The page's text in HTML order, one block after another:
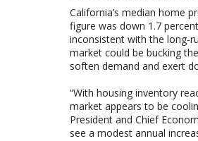
California’s median home
figure was down 1.7
inconsistent with the long-
market could be bucking
soften demand and exert
“With housing inventory
market appears to be
President and Chief
see a modest annual